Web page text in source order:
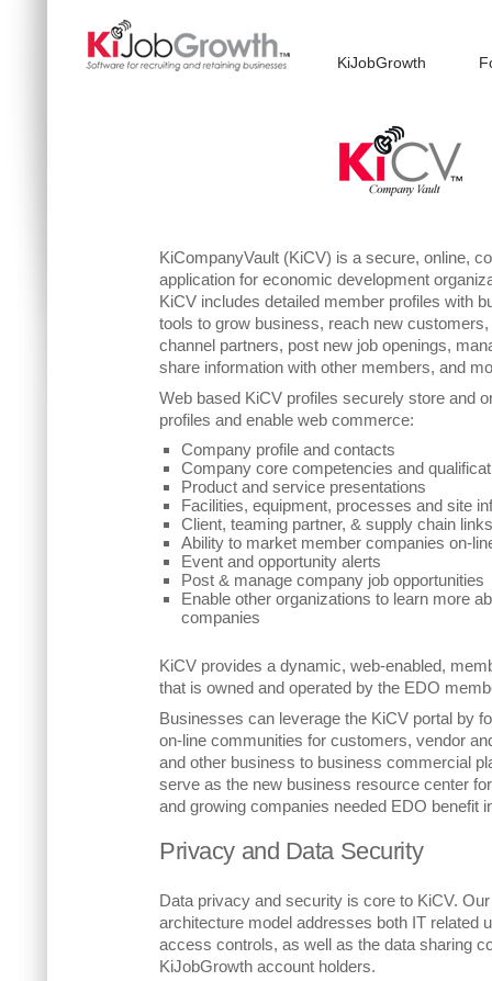
KiJobGrowth
KiCompanyVault (KiCV) is a secure, online,
application for economic development
KiCV includes detailed member profiles with
tools to grow business, reach new
channel partners, post new job openings,
share information with other members, and
Web based KiCV profiles securely store and
profiles and enable web commerce:
Company profile and contacts
Company core competencies and
Product and service presentations
Facilities, equipment, processes and site
Client, teaming partner, & supply chain
Ability to market member companies on-
Event and opportunity alerts
Post & manage company job opportunities
Enable other organizations to learn more
companies
KiCV provides a dynamic, web-enabled,
that is owned and operated by the EDO
Businesses can leverage the KiCV portal by
on-line communities for customers, vendor
and other business to business commercial
serve as the new business resource center
and growing companies needed EDO benefit
Privacy and Data Security
Data privacy and security is core to KiCV.
architecture model addresses both IT related
access controls, as well as the data sharing
KiJobGrowth account holders.